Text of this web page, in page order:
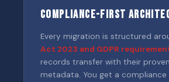
Compliance-First
Every migration is structured
Act 2023 and GDPR
records transfer with their
metadata. You get a compliance